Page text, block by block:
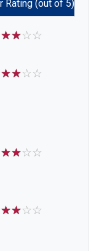
Rating (out of 5)
☆☆☆☆
☆☆☆☆
☆☆☆☆
☆☆☆☆